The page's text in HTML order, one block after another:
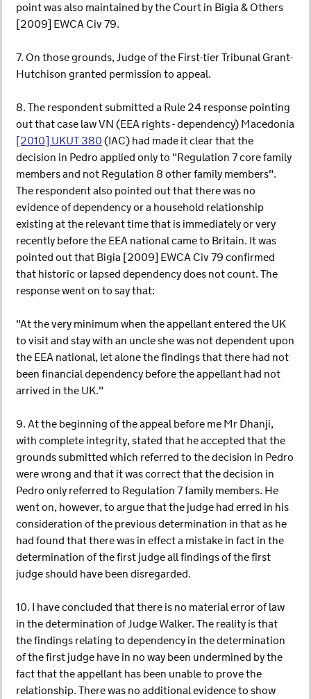
point was also maintained by the Court in Bigia & Others
[2009] EWCA Civ 79.
7. On those grounds, Judge of the First-tier Tribunal Grant-
Hutchison granted permission to appeal.
8. The respondent submitted a Rule 24 response pointing
out that case law VN (EEA rights - dependency) Macedonia
[2010] UKUT 380(IAC) had made it clear that the
decision in Pedro applied only to "Regulation 7 core family
members and not Regulation 8 other family members".
The respondent also pointed out that there was no
evidence of dependency or a household relationship
existing at the relevant time that is immediately or very
recently before the EEA national came to Britain. It was
pointed out that Bigia [2009] EWCA Civ 79 confirmed
that historic or lapsed dependency does not count. The
response went on to say that:
"At the very minimum when the appellant entered the UK
to visit and stay with an uncle she was not dependent upon
the EEA national, let alone the findings that there had not
been financial dependency before the appellant had not
arrived in the UK."
9. At the beginning of the appeal before me Mr Dhanji,
with complete integrity, stated that he accepted that the
grounds submitted which referred to the decision in Pedro
were wrong and that it was correct that the decision in
Pedro only referred to Regulation 7 family members. He
went on, however, to argue that the judge had erred in his
consideration of the previous determination in that as he
had found that there was in effect a mistake in fact in the
determination of the first judge all findings of the first
judge should have been disregarded.
10. I have concluded that there is no material error of law
in the determination of Judge Walker. The reality is that
the findings relating to dependency in the determination
of the first judge have in no way been undermined by the
fact that the appellant has been unable to prove the
relationship. There was no additional evidence to show